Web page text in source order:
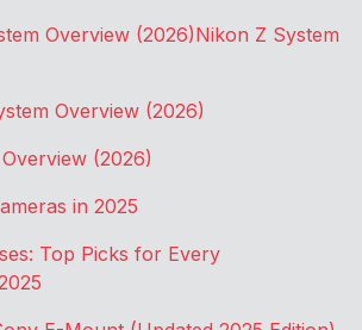
Overview (2026)Nikon Z System
Overview (2026)
(2026)
in 2025
Top Picks for Every